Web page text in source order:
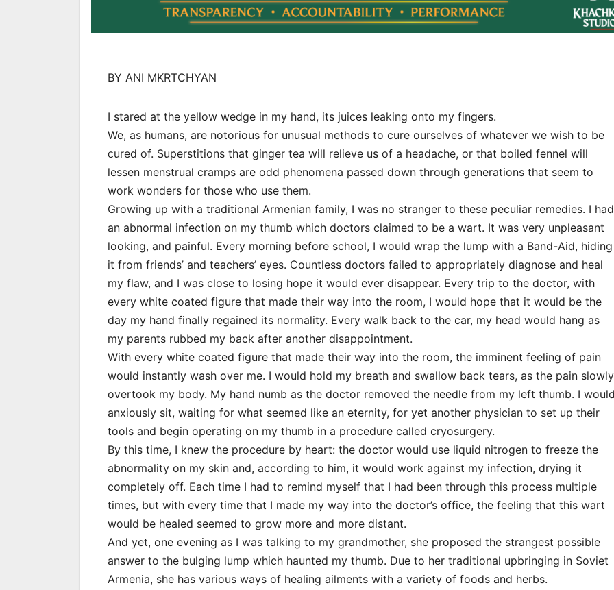
BY ANI MKRTCHYAN
I stared at the yellow wedge in my hand, its juices leaking onto my fingers.
We, as humans, are notorious for unusual methods to cure ourselves of whatever we wish to be
cured of. Superstitions that ginger tea will relieve us of a headache, or that boiled fennel will
lessen menstrual cramps are odd phenomena passed down through generations that seem to
work wonders for those who use them.
Growing up with a traditional Armenian family, I was no stranger to these peculiar remedies. I had
an abnormal infection on my thumb which doctors claimed to be a wart. It was very unpleasant
looking, and painful. Every morning before school, I would wrap the lump with a Band-Aid, hiding
it from friends’ and teachers’ eyes. Countless doctors failed to appropriately diagnose and heal
my flaw, and I was close to losing hope it would ever disappear. Every trip to the doctor, with
every white coated figure that made their way into the room, I would hope that it would be the
day my hand finally regained its normality. Every walk back to the car, my head would hang as
my parents rubbed my back after another disappointment.
With every white coated figure that made their way into the room, the imminent feeling of pain
would instantly wash over me. I would hold my breath and swallow back tears, as the pain slowly
overtook my body. My hand numb as the doctor removed the needle from my left thumb. I
anxiously sit, waiting for what seemed like an eternity, for yet another physician to set up their
tools and begin operating on my thumb in a procedure called cryosurgery.
By this time, I knew the procedure by heart: the doctor would use liquid nitrogen to freeze the
abnormality on my skin and, according to him, it would work against my infection, drying it
completely off. Each time I had to remind myself that I had been through this process multiple
times, but with every time that I made my way into the doctor’s office, the feeling that this wart
would be healed seemed to grow more and more distant.
And yet, one evening as I was talking to my grandmother, she proposed the strangest possible
answer to the bulging lump which haunted my thumb. Due to her traditional upbringing in Soviet
Armenia, she has various ways of healing ailments with a variety of foods and herbs.